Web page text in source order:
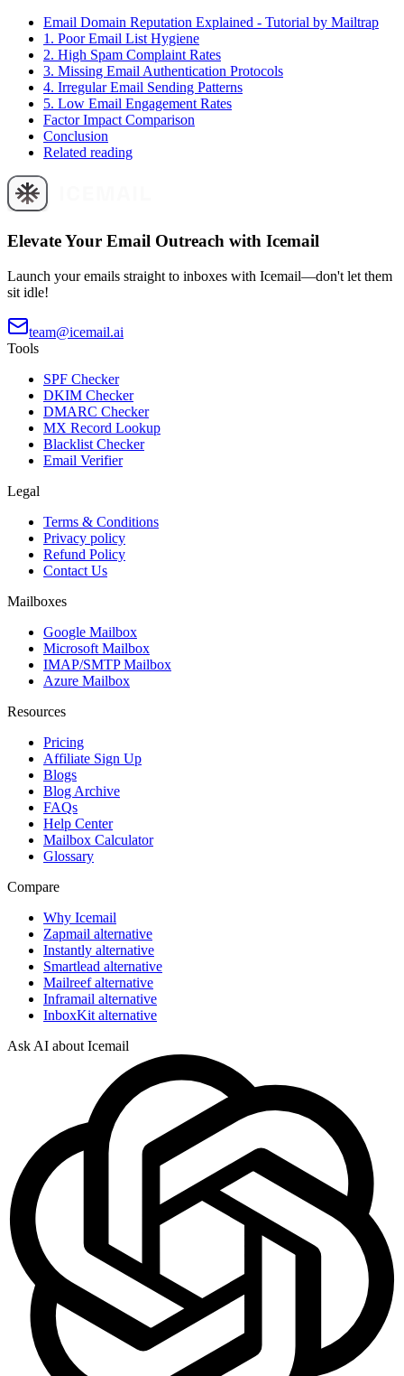
Email Domain Reputation Explained - Tutorial by Mailtrap
1. Poor Email List Hygiene
2. High Spam Complaint Rates
3. Missing Email Authentication Protocols
4. Irregular Email Sending Patterns
5. Low Email Engagement Rates
Factor Impact Comparison
Conclusion
Related reading
Elevate Your Email Outreach with Icemail
Launch your emails straight to inboxes with Icemail—don't let them
sit idle!
team@icemail.ai
Tools
SPF Checker
DKIM Checker
DMARC Checker
MX Record Lookup
Blacklist Checker
Email Verifier
Legal
Terms & Conditions
Privacy policy
Refund Policy
Contact Us
Mailboxes
Google Mailbox
Microsoft Mailbox
IMAP/SMTP Mailbox
Azure Mailbox
Resources
Pricing
Affiliate Sign Up
Blogs
Blog Archive
FAQs
Help Center
Mailbox Calculator
Glossary
Compare
Why Icemail
Zapmail alternative
Instantly alternative
Smartlead alternative
Mailreef alternative
Inframail alternative
InboxKit alternative
Ask AI about Icemail